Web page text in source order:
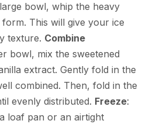
bowl, whip the heavy
This will give your ice
texture. Combine
bowl, mix the sweetened
extract. Gently fold in the
combined. Then, fold in the
evenly distributed. Freeze:
loaf pan or an airtight